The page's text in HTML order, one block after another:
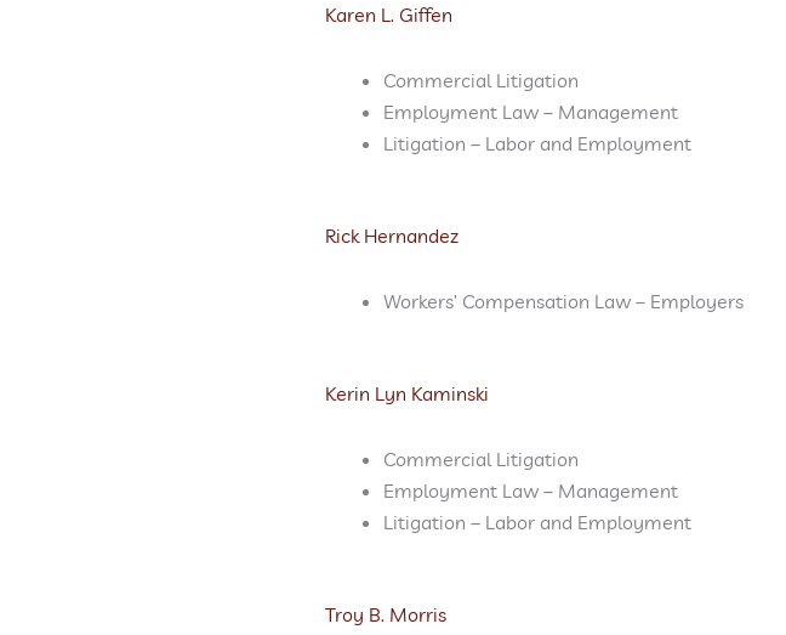
Karen L. Giffen
Commercial Litigation
Employment Law – Management
Litigation – Labor and Employment
Rick Hernandez
Workers’ Compensation Law – Employers
Kerin Lyn Kaminski
Commercial Litigation
Employment Law – Management
Litigation – Labor and Employment
Troy B. Morris